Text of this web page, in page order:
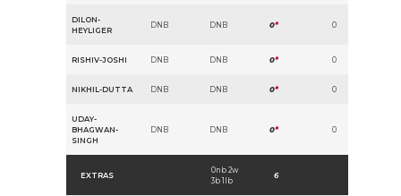
DILON-
HEYLIGER
DNB DNB 0* 0
RISHIV-JOSHI DNB DNB 0* 0
NIKHIL-DUTTA DNB DNB 0* 0
UDAY-
BHAGWAN-
SINGH
DNB DNB 0* 0
EXTRAS
0nb 2w
3b 1lb
6